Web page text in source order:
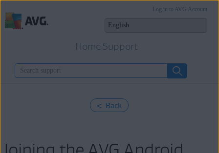
Home Support
Log in to AVG Account
< Back